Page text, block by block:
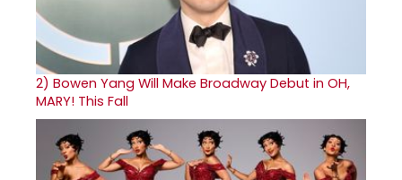
2) Bowen Yang Will Make Broadway Debut in OH,
MARY! This Fall